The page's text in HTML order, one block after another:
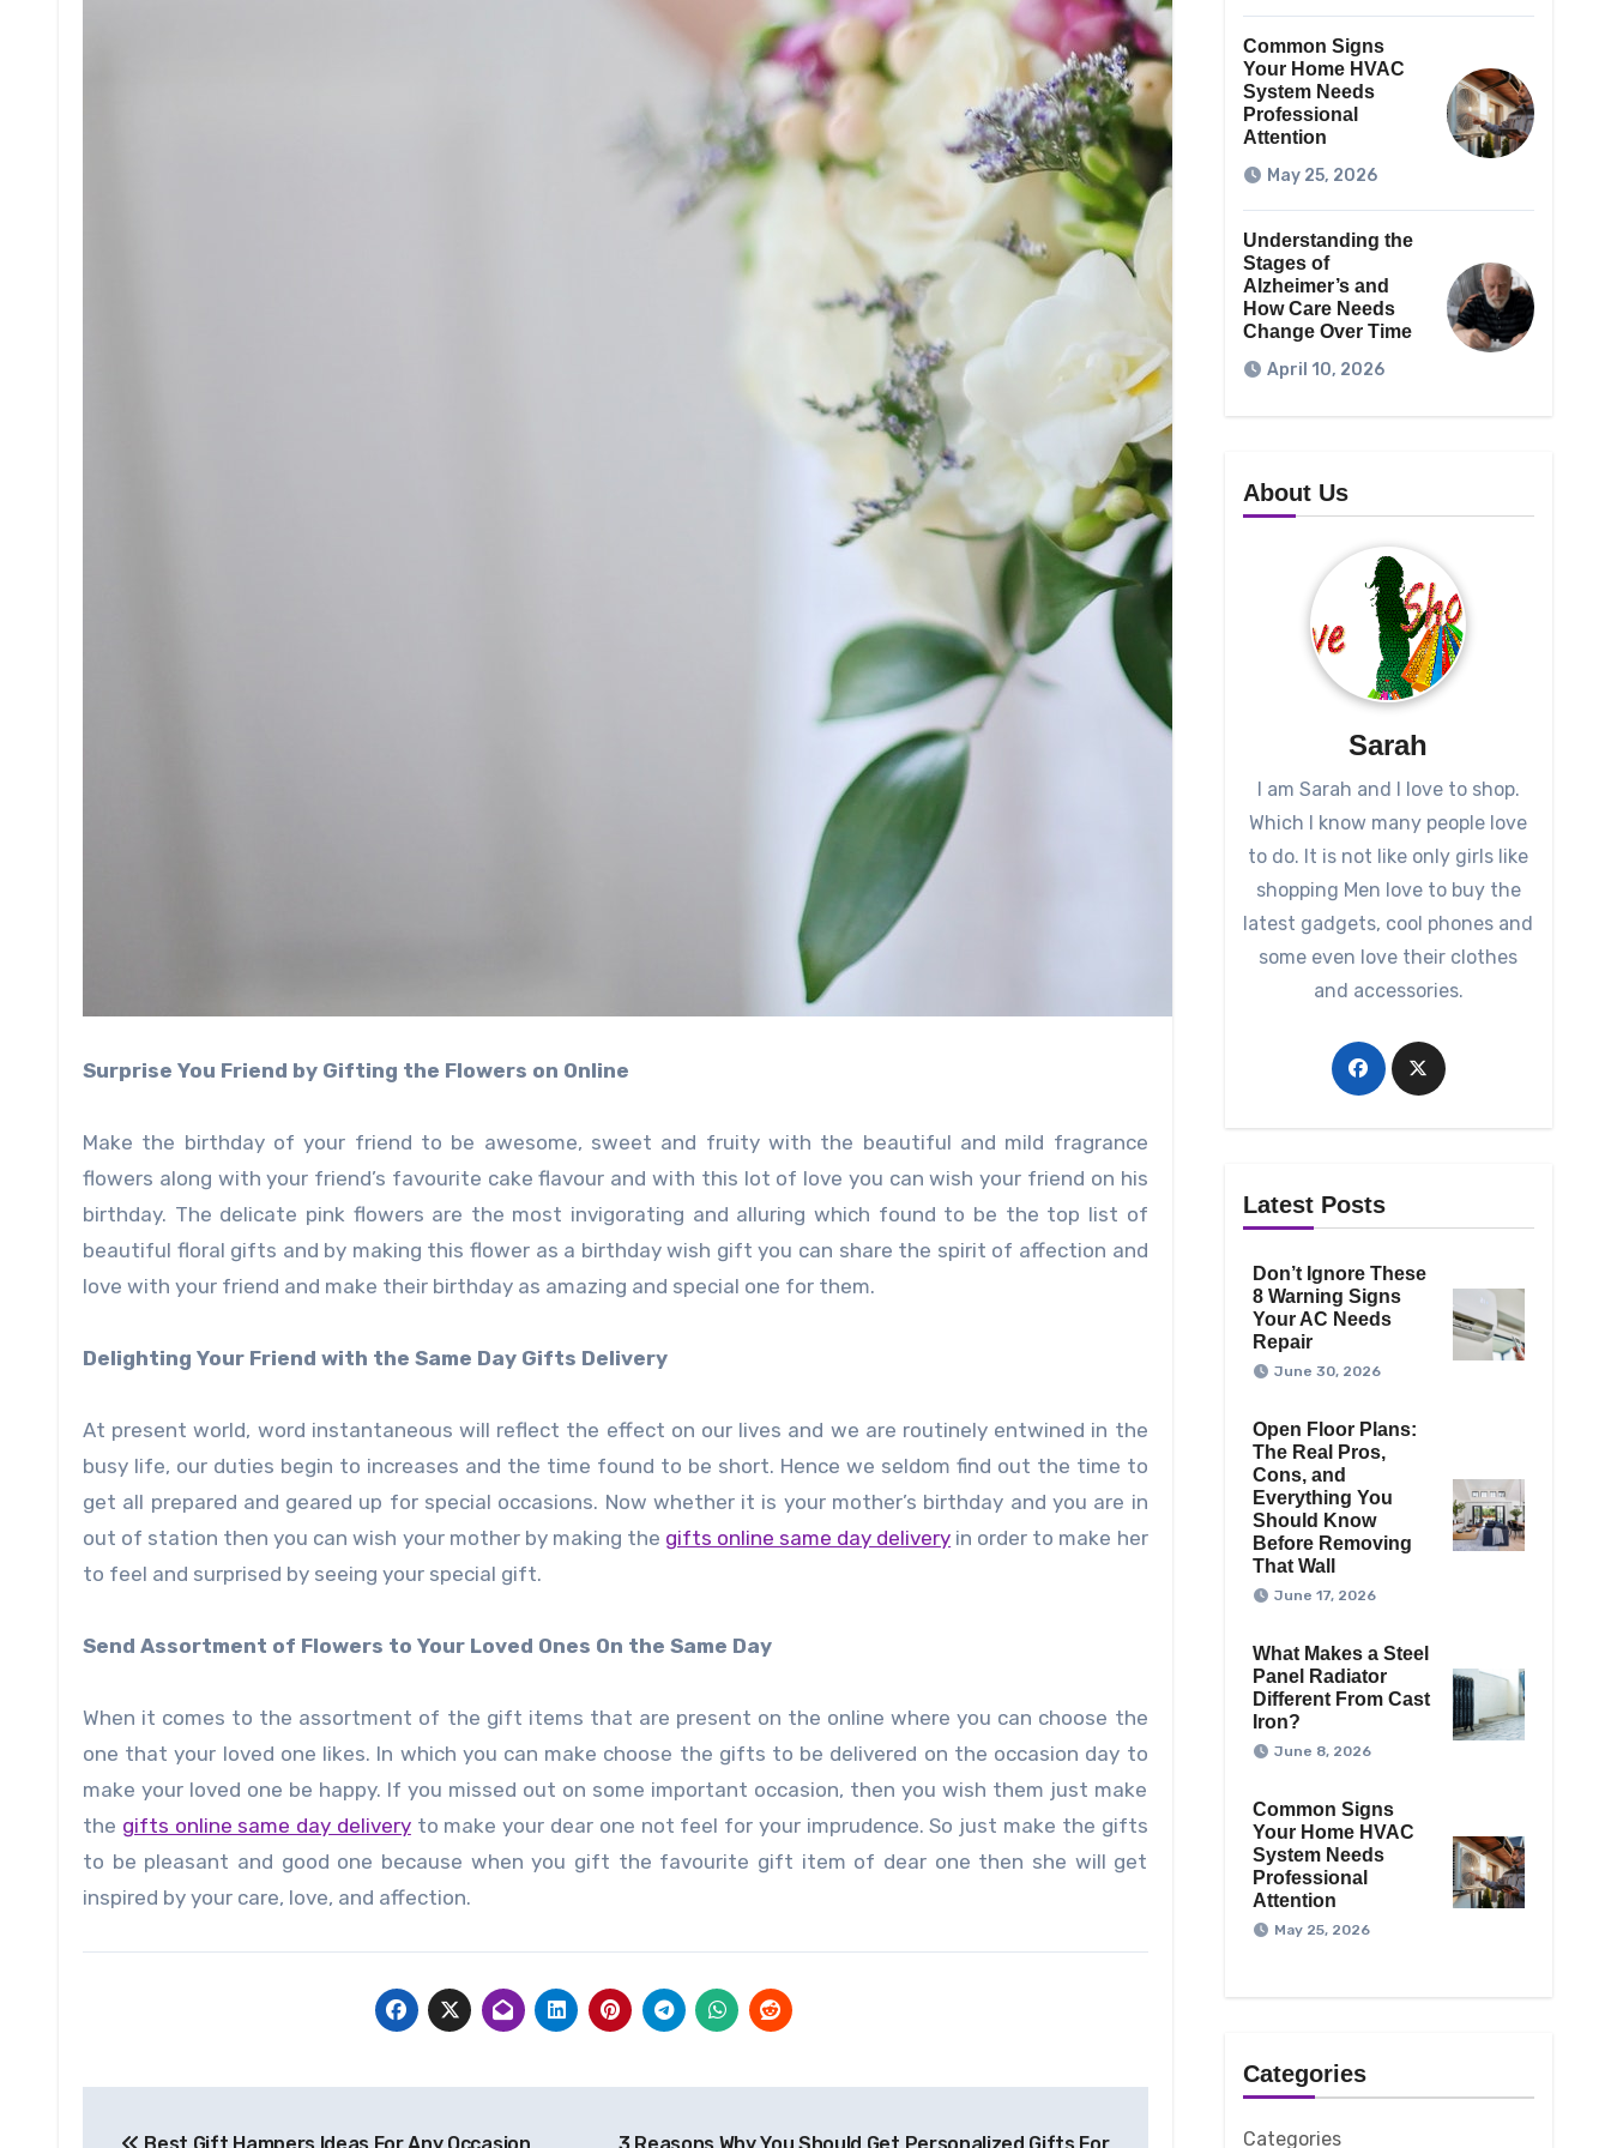
Surprise You Friend by Gifting the Flowers on Online
Make the birthday of your friend to be awesome, sweet and fruity with the beautiful and mild fragrance
flowers along with your friend’s favourite cake flavour and with this lot of love you can wish your friend on his
birthday. The delicate pink flowers are the most invigorating and alluring which found to be the top list of
beautiful floral gifts and by making this flower as a birthday wish gift you can share the spirit of affection and
love with your friend and make their birthday as amazing and special one for them.
Delighting Your Friend with the Same Day Gifts Delivery
At present world, word instantaneous will reflect the effect on our lives and we are routinely entwined in the
busy life, our duties begin to increases and the time found to be short. Hence we seldom find out the time to
get all prepared and geared up for special occasions. Now whether it is your mother’s birthday and you are in
out of station then you can wish your mother by making the gifts online same day delivery in order to make her
to feel and surprised by seeing your special gift.
Send Assortment of Flowers to Your Loved Ones On the Same Day
When it comes to the assortment of the gift items that are present on the online where you can choose the
one that your loved one likes. In which you can make choose the gifts to be delivered on the occasion day to
make your loved one be happy. If you missed out on some important occasion, then you wish them just make
the gifts online same day deliveryto make your dear one not feel for your imprudence. So just make the gifts
to be pleasant and good one because when you gift the favourite gift item of dear one then she will get
inspired by your care, love, and affection.
Common Signs
Your Home HVAC
System Needs
Professional
Attention
May 25, 2026
Understanding the
Stages of
Alzheimer’s and
How Care Needs
Change Over Time
April 10, 2026
About Us
Sarah
I am Sarah and I love to shop.
Which I know many people love
to do. It is not like only girls like
shopping Men love to buy the
latest gadgets, cool phones and
some even love their clothes
and accessories.
Latest Posts
Don’t Ignore These
8 Warning Signs
Your AC Needs
Repair
June 30, 2026
Open Floor Plans:
The Real Pros,
Cons, and
Everything You
Should Know
Before Removing
That Wall
June 17, 2026
What Makes a Steel
Panel Radiator
Different From Cast
Iron?
June 8, 2026
Common Signs
Your Home HVAC
System Needs
Professional
Attention
May 25, 2026
Categories
Categories